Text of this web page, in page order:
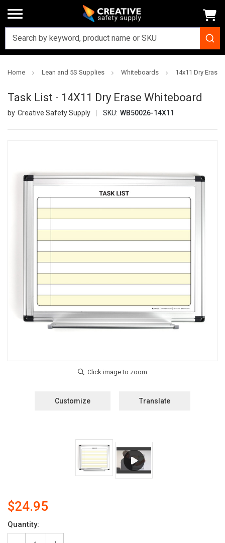
Home Lean and 5S Supplies Whiteboards 14x11 Dry Erase
Task List - 14X11 Dry Erase Whiteboard
Creative Safety Supply SKU: WB50026-14X11
Customize Translate
$24.95
Current
Stock:
Quantity: